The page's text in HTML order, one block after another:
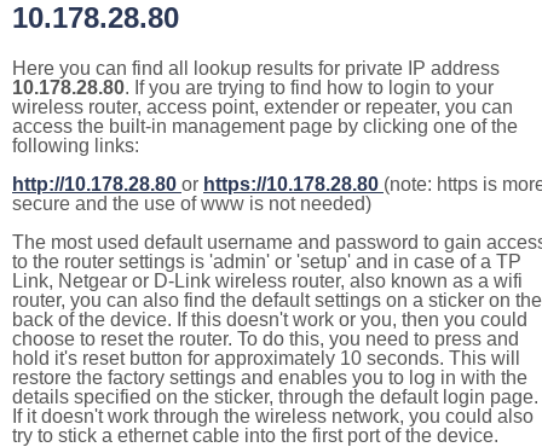
10.178.28.80
Here you can find all lookup results for private IP address
10.178.28.80. If you are trying to find how to login to your
wireless router, access point, extender or repeater, you can
access the built-in management page by clicking one of the
following links:
http://10.178.28.80 or https://10.178.28.80 (note: https is
secure and the use of www is not needed)
The most used default username and password to gain
to the router settings is 'admin' or 'setup' and in case of a TP
Link, Netgear or D-Link wireless router, also known as a wifi
router, you can also find the default settings on a sticker on the
back of the device. If this doesn't work or you, then you could
choose to reset the router. To do this, you need to press and
hold it's reset button for approximately 10 seconds. This will
restore the factory settings and enables you to log in with the
details specified on the sticker, through the default login page.
If it doesn't work through the wireless network, you could also
try to stick a ethernet cable into the first port of the device.